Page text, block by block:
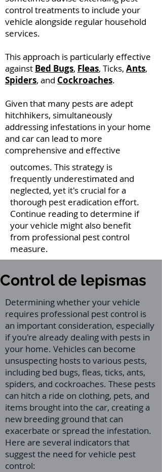
control treatments to include your
vehicle alongside regular household
services.
This approach is particularly effective
against Bed Bugs, Fleas, Ticks, Ants,
Spiders, and Cockroaches.
Given that many pests are adept
hitchhikers, simultaneously
addressing infestations in your home
and car can lead to more
comprehensive and effective
outcomes. This strategy is
frequently underestimated and
neglected, yet it's crucial for a
thorough pest eradication effort.
Continue reading to determine if
your vehicle might also benefit
from professional pest control
measure.
Control de lepismas
Determining whether your vehicle
requires professional pest control is
an important consideration, especially
if you're already dealing with pests in
your home. Vehicles can become
unsuspecting hosts to various pests,
including bed bugs, fleas, ticks, ants,
spiders, and cockroaches. These pests
can hitch a ride on clothing, pets, and
items brought into the car, creating a
new breeding ground that can
exacerbate or spread the infestation.
Here are several indicators that
suggest the need for vehicle pest
control: